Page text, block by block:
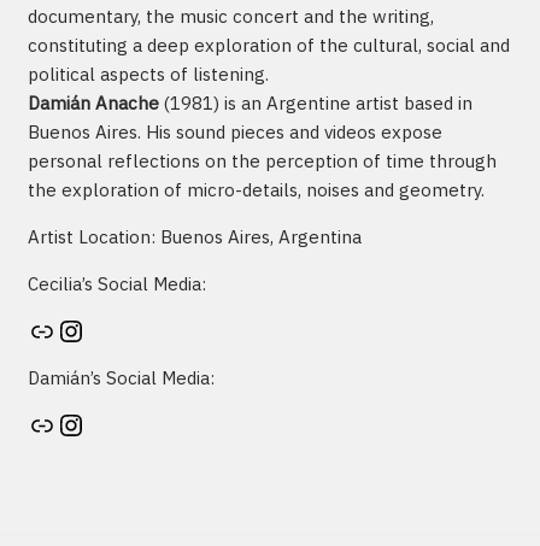
documentary, the music concert and the writing,
constituting a deep exploration of the cultural, social and
political aspects of listening.
Damián Anache(1981) is an Argentine artist based in
Buenos Aires. His sound pieces and videos expose
personal reflections on the perception of time through
the exploration of micro-details, noises and geometry.
Artist Location: Buenos Aires, Argentina
Cecilia’s Social Media:
Artist's website Instagram
Damián’s Social Media:
Artist's website Instagram